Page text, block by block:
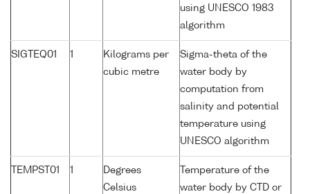
using UNESCO 1983
algorithm
SIGTEQ01 1
Kilograms per
cubic metre
Sigma-theta of the
water body by
computation from
salinity and potential
temperature using
UNESCO algorithm
TEMPST01 1
Degrees
Celsius
Temperature of the
water body by CTD or